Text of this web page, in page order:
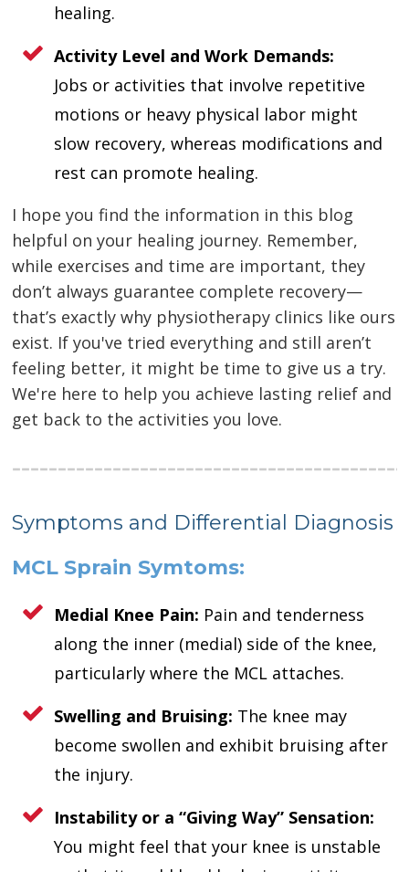
healing.
Activity Level and Work Demands:
Jobs or activities that involve repetitive
motions or heavy physical labor might
slow recovery, whereas modifications and
rest can promote healing.
I hope you find the information in this blog
helpful on your healing journey. Remember,
while exercises and time are important, they
don’t always guarantee complete recovery—
that’s exactly why physiotherapy clinics like ours
exist. If you've tried everything and still aren’t
feeling better, it might be time to give us a try.
We're here to help you achieve lasting relief and
get back to the activities you love.
Symptoms and Differential Diagnosis
MCL Sprain Symtoms:
Medial Knee Pain: Pain and tenderness
along the inner (medial) side of the knee,
particularly where the MCL attaches.
Swelling and Bruising: The knee may
become swollen and exhibit bruising after
the injury.
Instability or a “Giving Way” Sensation:
You might feel that your knee is unstable